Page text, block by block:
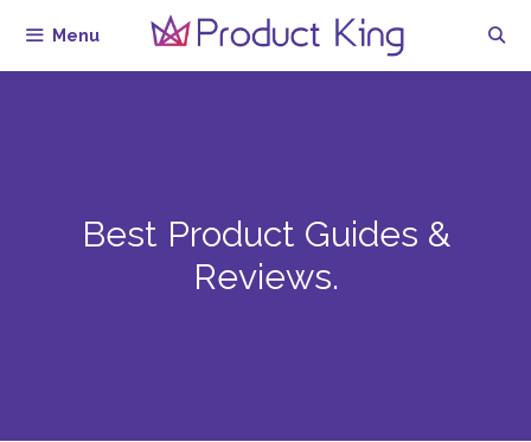
Menu
Best Product Guides &
Reviews.